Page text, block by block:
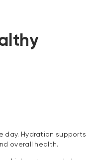
day. Hydration supports
overall health.